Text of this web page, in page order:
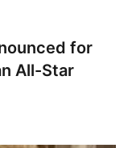
for
All-Star